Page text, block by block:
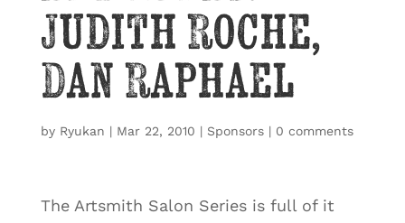
Judith Roche,
Dan Raphael
by Ryukan | Mar 22, 2010 | Sponsors| 0 comments
The Artsmith Salon Series is full of it